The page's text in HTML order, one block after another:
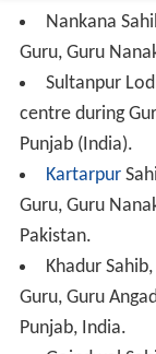
Nankana
Guru, Guru
Sultanpur
centre during
Punjab (India).
Kartarpur
Guru, Guru
Pakistan.
Khadur
Guru, Guru
Punjab, India.